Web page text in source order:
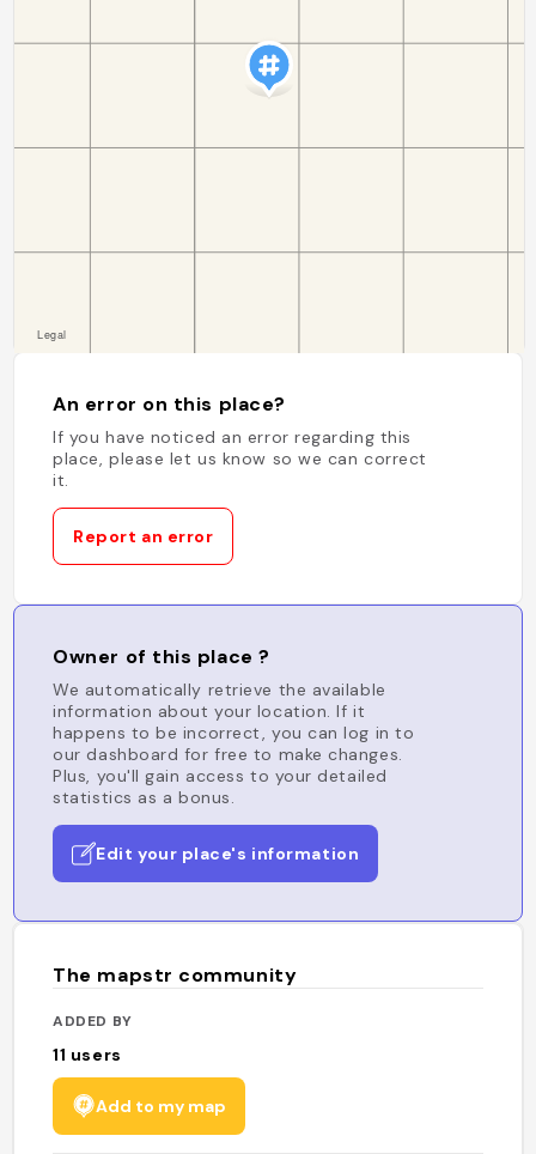
An error on this place?
If you have noticed an error regarding this
place, please let us know so we can correct
it.
Report an error
Owner of this place ?
We automatically retrieve the available
information about your location. If it
happens to be incorrect, you can log in to
our dashboard for free to make changes.
Plus, you'll gain access to your detailed
statistics as a bonus.
Edit your place's information
The mapstr community
ADDED BY
11 users
Add to my map